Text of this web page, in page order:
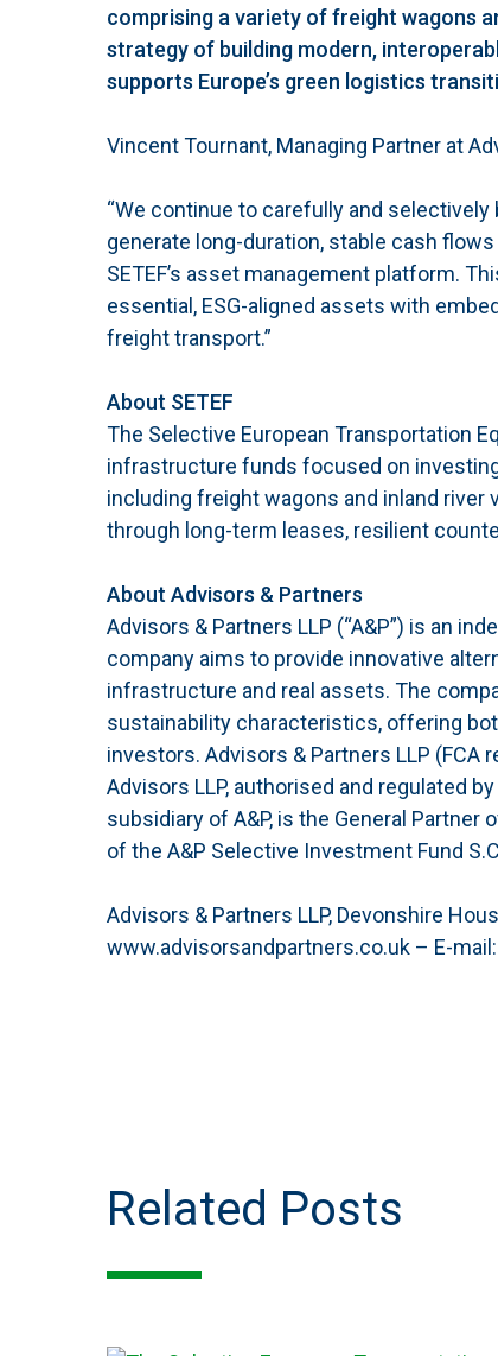
comprising a variety of freight wagons
strategy of building modern,
supports Europe’s green logistics
Vincent Tournant, Managing Partner at
“We continue to carefully and
generate long-duration, stable cash
SETEF’s asset management platform.
essential, ESG-aligned assets with
freight transport.”
About SETEF
The Selective European Transportation
infrastructure funds focused on
including freight wagons and inland
through long-term leases, resilient
About Advisors & Partners
Advisors & Partners LLP (“A&P”) is an
company aims to provide innovative
infrastructure and real assets. The
sustainability characteristics, offering
investors. Advisors & Partners LLP
Advisors LLP, authorised and regulated
subsidiary of A&P, is the General
of the A&P Selective Investment Fund
Advisors & Partners LLP, Devonshire
www.advisorsandpartners.co.uk – E-
Related Posts